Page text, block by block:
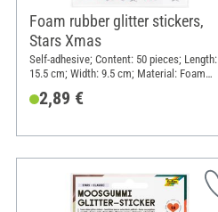
Foam rubber glitter stickers,
Stars Xmas
Self-adhesive; Content: 50 pieces; Length:
15.5 cm; Width: 9.5 cm; Material: Foam
2,89 €